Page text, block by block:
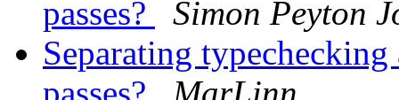
passes?
Simon Peyton
Separating